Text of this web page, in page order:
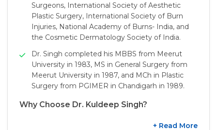
Surgeons, International Society of Aesthetic
Plastic Surgery, International Society of Burn
Injuries, National Academy of Burns- India, and
the Cosmetic Dermatology Society of India.
Dr. Singh completed his MBBS from Meerut
University in 1983, MS in General Surgery from
Meerut University in 1987, and MCh in Plastic
Surgery from PGIMER in Chandigarh in 1989.
Why Choose Dr. Kuldeep Singh?
+ Read More